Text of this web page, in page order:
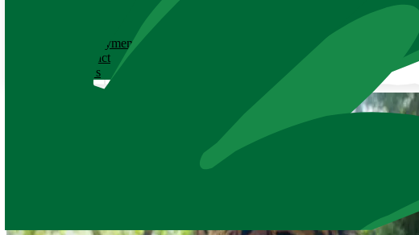
Employment
Contact
News